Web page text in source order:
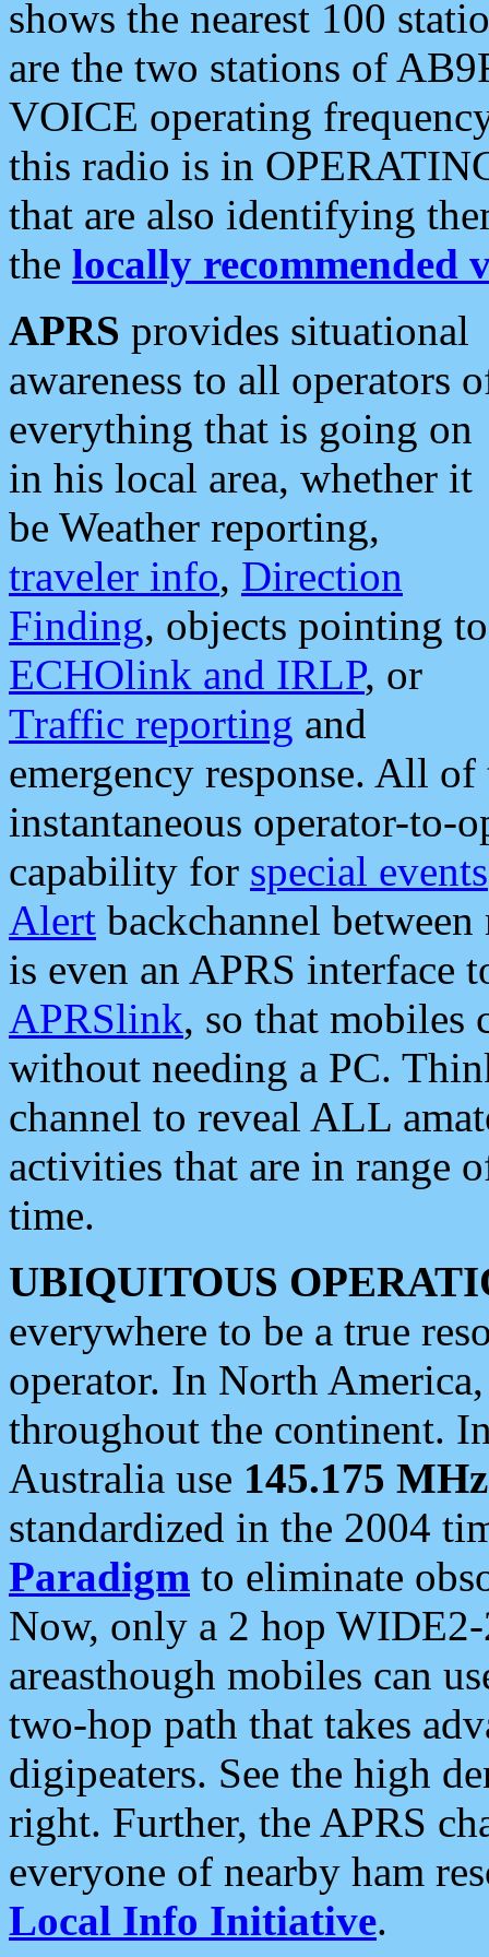
shows the nearest 100
are the two stations of
VOICE operating
this radio is in
that are also identifying
the locally recommended
APRS provides situational
awareness to all operators
everything that is going on
in his local area, whether it
be Weather reporting,
traveler info, Direction
Finding, objects pointing to
ECHOlink and IRLP, or
Traffic reporting and
emergency response. All
instantaneous operator-to-
capability for special events
Alert backchannel
is even an APRS interface
APRSlink, so that mobiles
without needing a PC.
channel to reveal ALL
activities that are in range
time.
UBIQUITOUS
everywhere to be a true
operator. In North
throughout the continent.
Australia use 145.175 MHz
standardized in the 2004
Paradigm to eliminate
Now, only a 2 hop
areasthough mobiles can
two-hop path that takes
digipeaters. See the high
right. Further, the APRS
everyone of nearby ham
Local Info Initiative.